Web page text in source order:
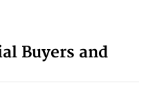
Buyers and